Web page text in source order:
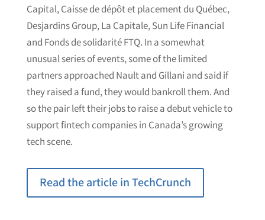
Capital, Caisse de dépôt et placement du Québec,
Desjardins Group, La Capitale, Sun Life Financial
and Fonds de solidarité FTQ. In a somewhat
unusual series of events, some of the limited
partners approached Nault and Gillani and said if
they raised a fund, they would bankroll them. And
so the pair left their jobs to raise a debut vehicle to
support fintech companies in Canada’s growing
tech scene.
Read the article in TechCrunch